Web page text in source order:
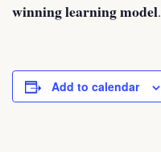
winning learning model.
Add to calendar